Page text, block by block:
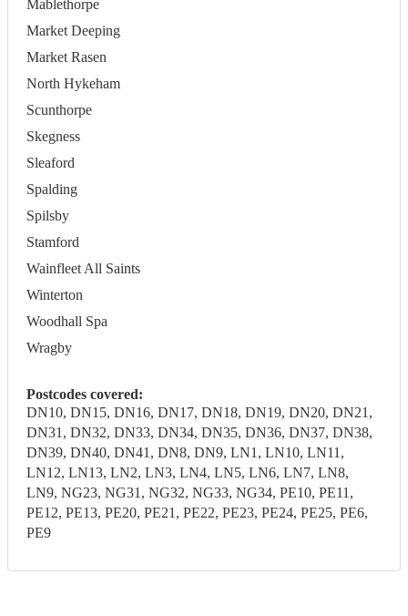
Mablethorpe
Market Deeping
Market Rasen
North Hykeham
Scunthorpe
Skegness
Sleaford
Spalding
Spilsby
Stamford
Wainfleet All Saints
Winterton
Woodhall Spa
Wragby
Postcodes covered:
DN10, DN15, DN16, DN17, DN18, DN19, DN20, DN21,
DN31, DN32, DN33, DN34, DN35, DN36, DN37, DN38,
DN39, DN40, DN41, DN8, DN9, LN1, LN10, LN11,
LN12, LN13, LN2, LN3, LN4, LN5, LN6, LN7, LN8,
LN9, NG23, NG31, NG32, NG33, NG34, PE10, PE11,
PE12, PE13, PE20, PE21, PE22, PE23, PE24, PE25, PE6,
PE9